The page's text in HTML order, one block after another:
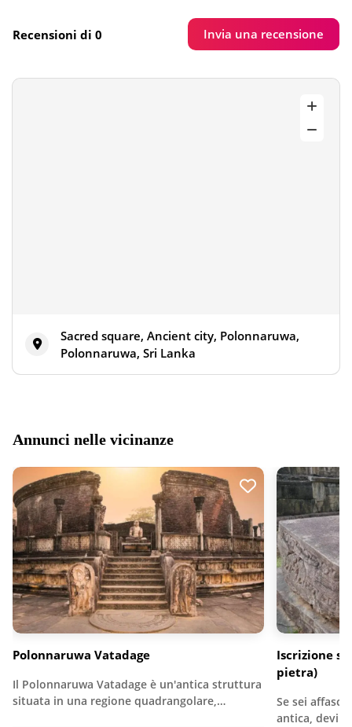
Recensioni di 0 Invia una recensione
Sacred square, Ancient city, Polonnaruwa,
Polonnaruwa, Sri Lanka
Annunci nelle vicinanze
Polonnaruwa Vatadage
Il Polonnaruwa Vatadage è un'antica struttura
situata in una regione quadrangolare,…
Iscrizione
pietra)
Se sei
antica, devi